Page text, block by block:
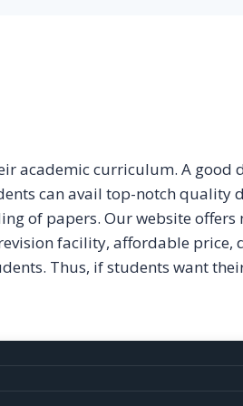
academic curriculum. A good
can avail top-notch quality
of papers. Our website
facility, affordable price,
Thus, if students want
provided by our experts are